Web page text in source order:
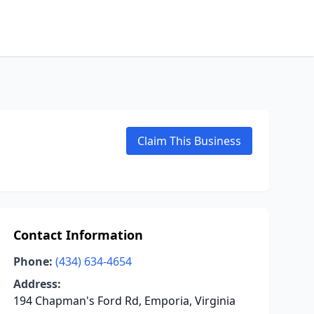
Claim This Business
Contact Information
Phone: (434) 634-4654
Address:
194 Chapman's Ford Rd, Emporia, Virginia